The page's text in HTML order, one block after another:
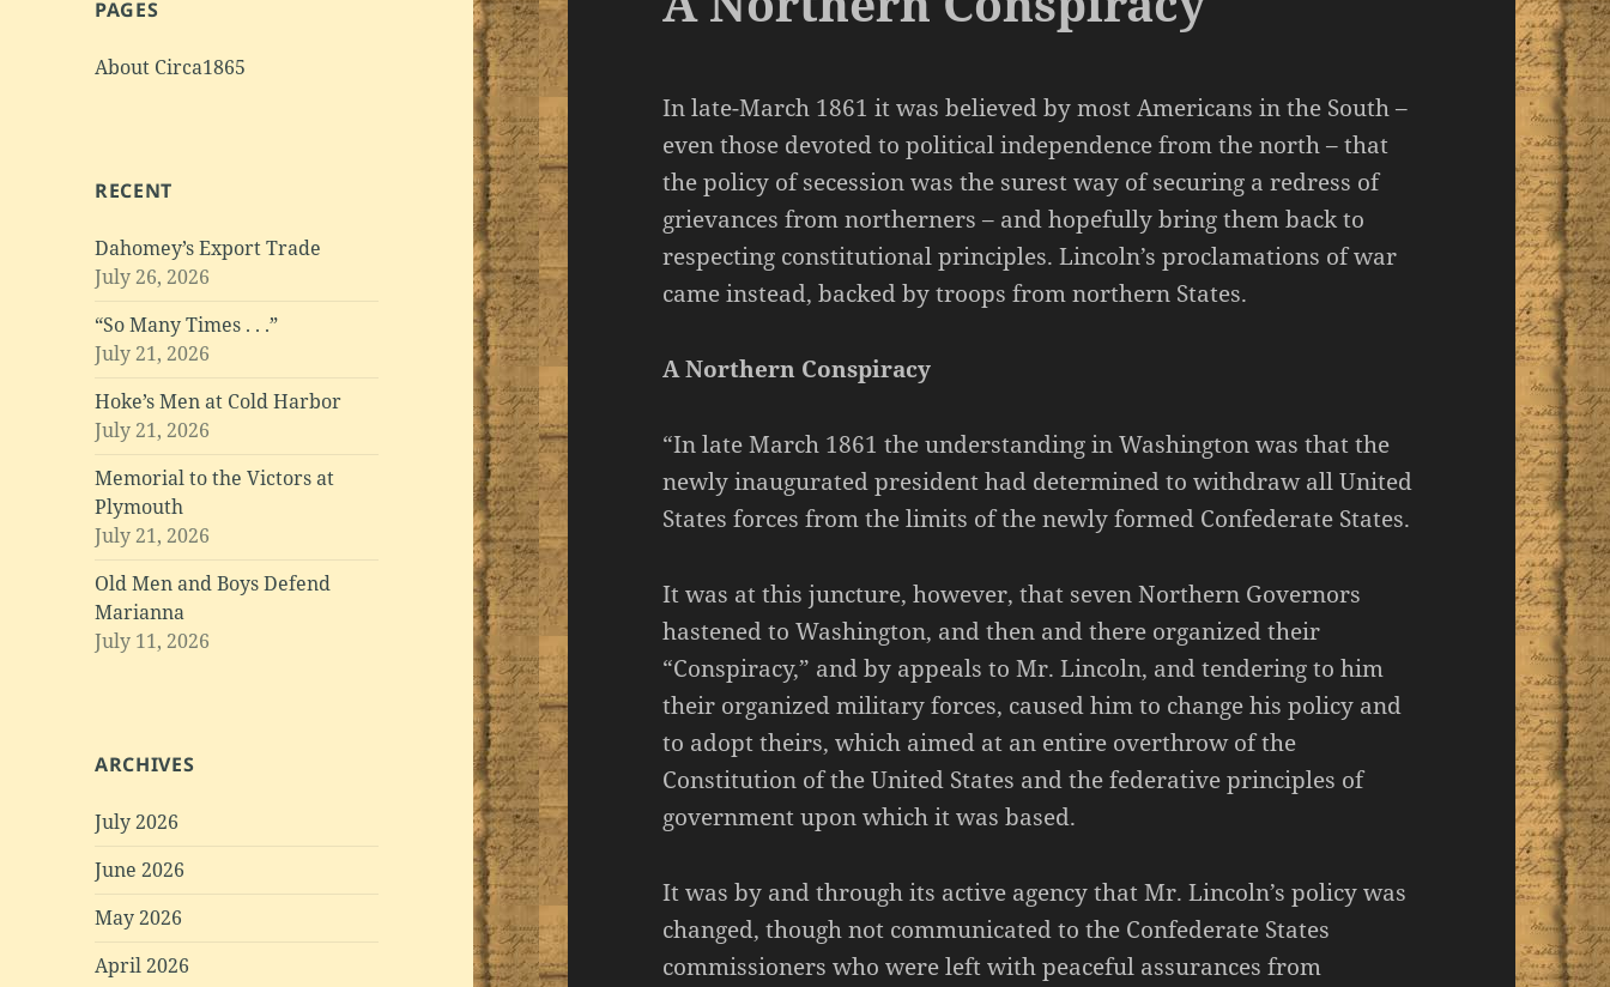
PAGES
About Circa1865
RECENT
Dahomey’s Export Trade
July 26, 2026
“So Many Times . . .”
July 21, 2026
Hoke’s Men at Cold Harbor
July 21, 2026
Memorial to the Victors at
Plymouth
July 21, 2026
Old Men and Boys Defend
Marianna
July 11, 2026
ARCHIVES
July 2026
June 2026
May 2026
April 2026
In late-March 1861 it was believed by most Americans in the South –
even those devoted to political independence from the north – that
the policy of secession was the surest way of securing a redress of
grievances from northerners – and hopefully bring them back to
respecting constitutional principles. Lincoln’s proclamations of war
came instead, backed by troops from northern States.
A Northern Conspiracy
“In late March 1861 the understanding in Washington was that the
newly inaugurated president had determined to withdraw all United
States forces from the limits of the newly formed Confederate States.
It was at this juncture, however, that seven Northern Governors
hastened to Washington, and then and there organized their
“Conspiracy,” and by appeals to Mr. Lincoln, and tendering to him
their organized military forces, caused him to change his policy and
to adopt theirs, which aimed at an entire overthrow of the
Constitution of the United States and the federative principles of
government upon which it was based.
It was by and through its active agency that Mr. Lincoln’s policy was
changed, though not communicated to the Confederate States
commissioners who were left with peaceful assurances from